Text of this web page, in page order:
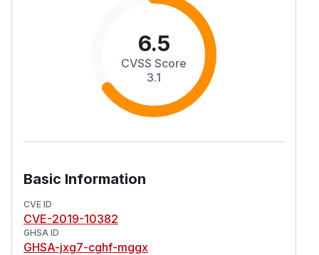
6.5
CVSS Score
3.1
Basic Information
CVE ID
CVE-2019-10382
GHSA ID
GHSA-jxg7-cghf-mggx